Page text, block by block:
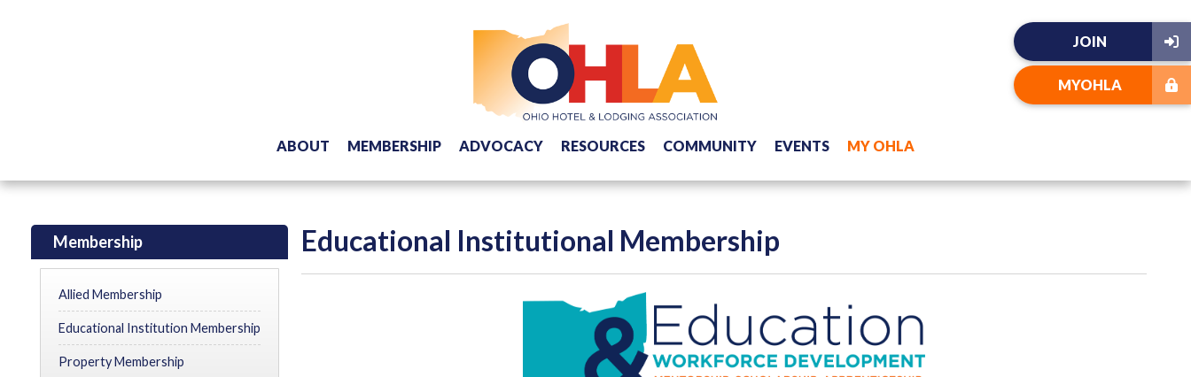
ABOUT MEMBERSHIP ADVOCACY RESOURCES COMMUNITY EVENTS MY OHLA
JOIN
MYOHLA
Educational Institutional Membership
Membership
Allied Membership
Educational Institution Membership
Property Membership